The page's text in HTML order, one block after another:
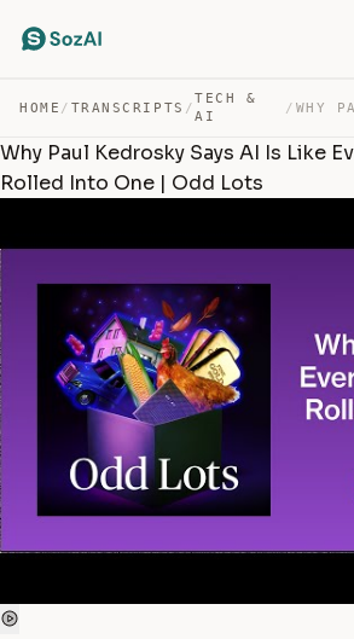
HOME / TRANSCRIPTS /
TECH &
AI
/
Why Paul Kedrosky Says AI Is Like
Rolled Into One | Odd Lots